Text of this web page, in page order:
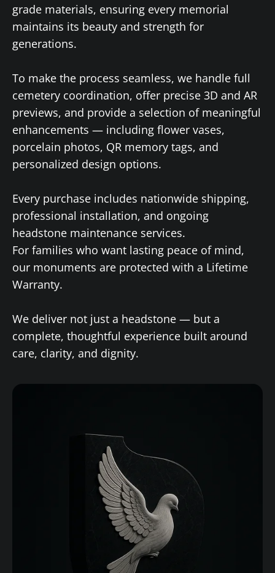
grade materials, ensuring every memorial
maintains its beauty and strength for
generations.
To make the process seamless, we handle full
cemetery coordination, offer precise 3D and AR
previews, and provide a selection of meaningful
enhancements — including flower vases,
porcelain photos, QR memory tags, and
personalized design options.
Every purchase includes nationwide shipping,
professional installation, and ongoing
headstone maintenance services.
For families who want lasting peace of mind,
our monuments are protected with a Lifetime
Warranty.
We deliver not just a headstone — but a
complete, thoughtful experience built around
care, clarity, and dignity.